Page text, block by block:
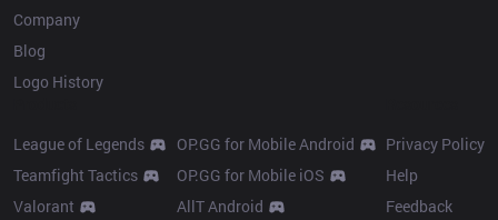
Company
Blog
Logo History
League of Legends
Teamfight Tactics
Valorant
OP.GG for Mobile Android
OP.GG for Mobile iOS
AllT Android
Privacy Policy
Help
Feedback